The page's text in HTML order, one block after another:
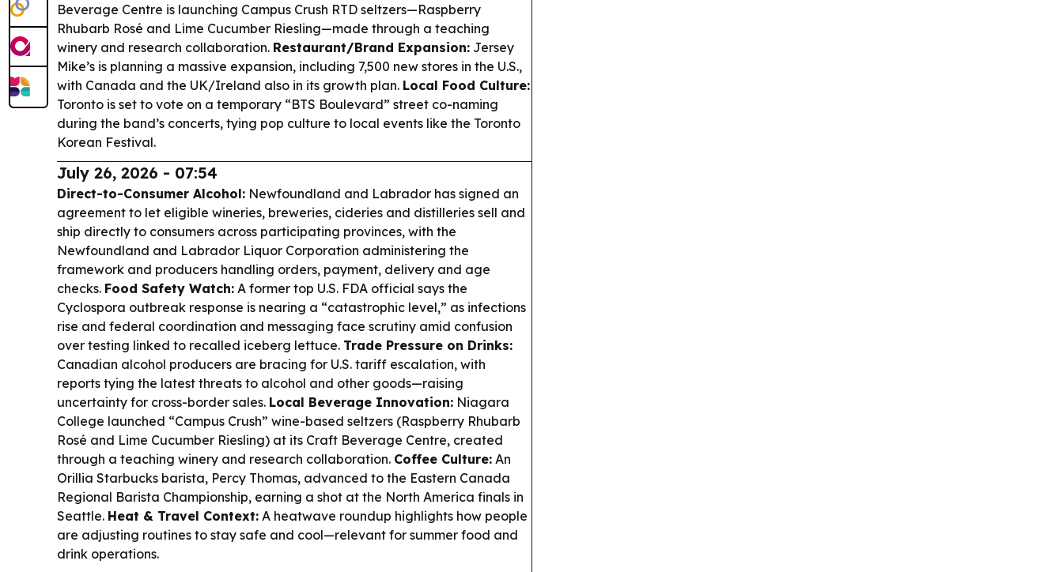
Beverage Centre is launching Campus Crush RTD seltzers—Raspberry
Rhubarb Rosé and Lime Cucumber Riesling—made through a teaching
winery and research collaboration. Restaurant/Brand Expansion: Jersey
Mike’s is planning a massive expansion, including 7,500 new stores in the U.S.,
with Canada and the UK/Ireland also in its growth plan. Local Food Culture:
Toronto is set to vote on a temporary “BTS Boulevard” street co-naming
during the band’s concerts, tying pop culture to local events like the Toronto
Korean Festival.
July 26, 2026 - 07:54
Direct-to-Consumer Alcohol: Newfoundland and Labrador has signed an
agreement to let eligible wineries, breweries, cideries and distilleries sell and
ship directly to consumers across participating provinces, with the
Newfoundland and Labrador Liquor Corporation administering the
framework and producers handling orders, payment, delivery and age
checks. Food Safety Watch: A former top U.S. FDA official says the
Cyclospora outbreak response is nearing a “catastrophic level,” as infections
rise and federal coordination and messaging face scrutiny amid confusion
over testing linked to recalled iceberg lettuce. Trade Pressure on Drinks:
Canadian alcohol producers are bracing for U.S. tariff escalation, with
reports tying the latest threats to alcohol and other goods—raising
uncertainty for cross-border sales. Local Beverage Innovation: Niagara
College launched “Campus Crush” wine-based seltzers (Raspberry Rhubarb
Rosé and Lime Cucumber Riesling) at its Craft Beverage Centre, created
through a teaching winery and research collaboration. Coffee Culture: An
Orillia Starbucks barista, Percy Thomas, advanced to the Eastern Canada
Regional Barista Championship, earning a shot at the North America finals in
Seattle. Heat & Travel Context: A heatwave roundup highlights how people
are adjusting routines to stay safe and cool—relevant for summer food and
drink operations.